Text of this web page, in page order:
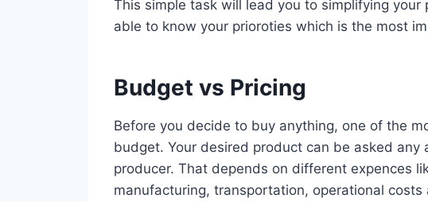
This simple task will lead you to simplifying your
able to know your prioroties which is the most
Budget vs Pricing
Before you decide to buy anything, one of the
budget. Your desired product can be asked any
producer. That depends on different expences
manufacturing, transportation, operational